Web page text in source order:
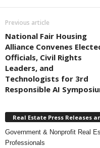
Previous article
National Fair Housing
Alliance Convenes
Officials, Civil Rights
Leaders, and
Technologists for 3rd
Responsible AI
Real Estate Press Releases
Government & Nonprofit Real
Professionals